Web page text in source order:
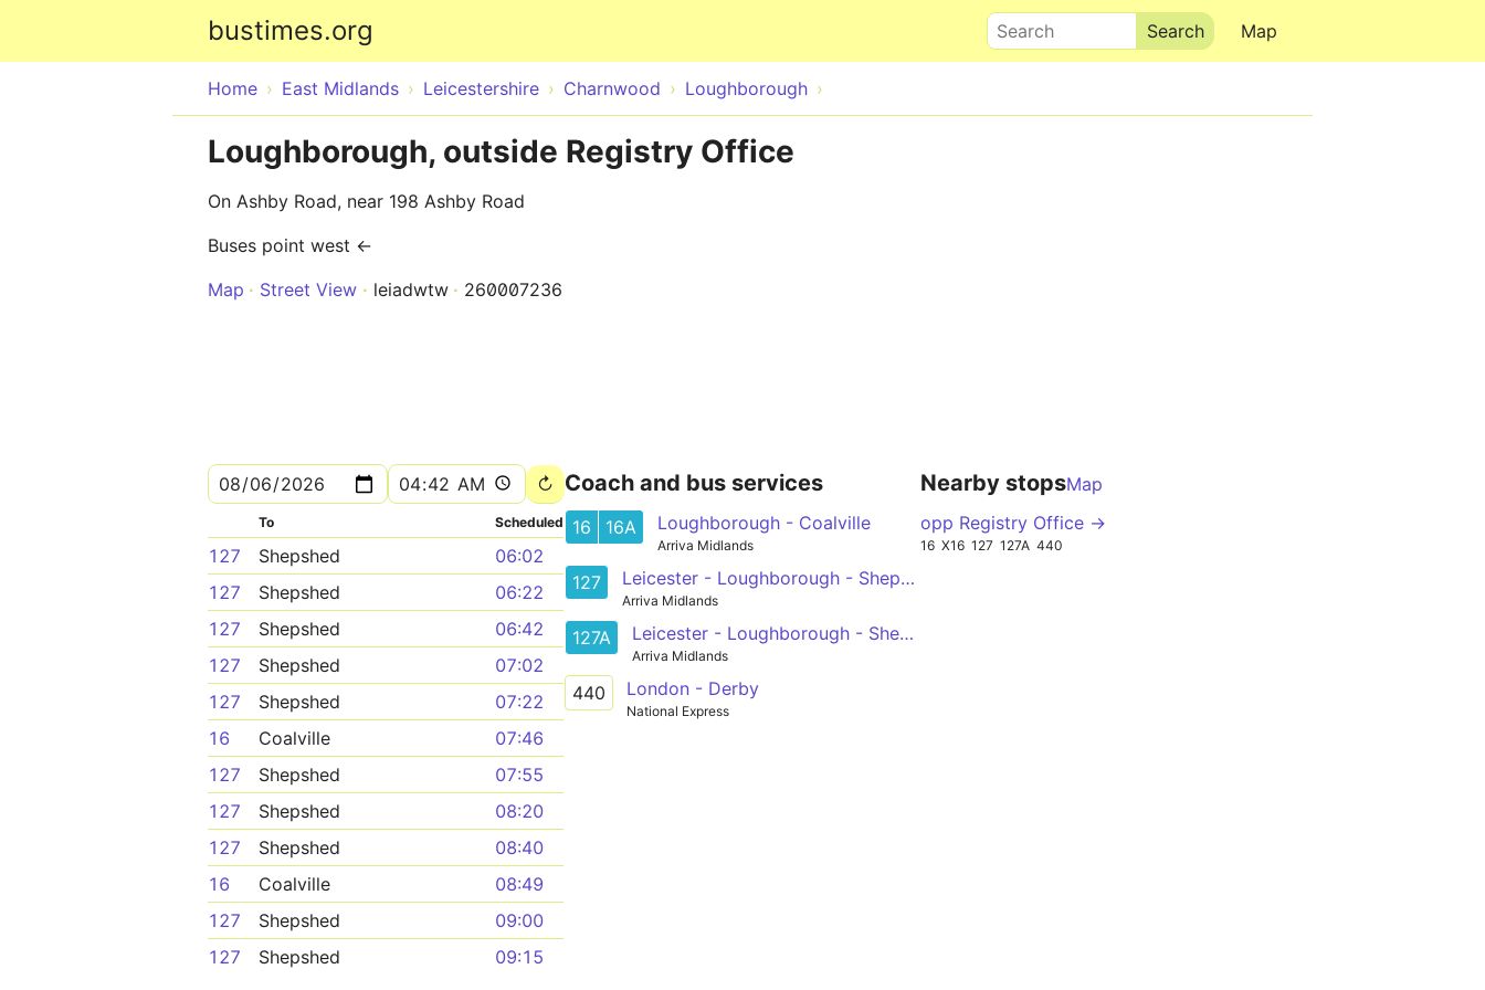
bustimes.org Map
Search
Home East Midlands Leicestershire Charnwood Loughborough
Loughborough, outside Registry Office
On Ashby Road, near 198 Ashby Road
Buses point west ←
Map
Street View leiadwtw 260007236
To Scheduled
127 Shepshed
06:02
127
Shepshed
06:22
127
Shepshed
06:42
127
Shepshed
07:02
127
Shepshed
07:22
16
Coalville
07:46
127
Shepshed
07:55
127
Shepshed
08:20
127
Shepshed
08:40
16
Coalville
08:49
127
Shepshed
09:00
127
Shepshed
09:15
Coach and bus services
16 16A Loughborough - Coalville
Arriva Midlands
127 Leicester - Loughborough - Shepshed
Arriva Midlands
127A Leicester - Loughborough - Shepshed
Arriva Midlands
440 London - Derby
National Express
Nearby stopsMap
opp Registry Office →
16 X16 127 127A 440